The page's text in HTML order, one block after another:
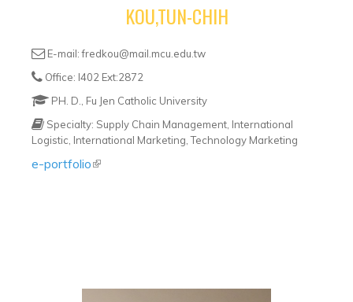
KOU,TUN-CHIH
E-mail: fredkou@mail.mcu.edu.tw
Office: I402 Ext:2872
PH. D., Fu Jen Catholic University
Specialty: Supply Chain Management, International
Logistic, International Marketing, Technology Marketing
e-portfolio(link is external)